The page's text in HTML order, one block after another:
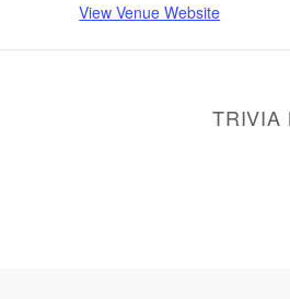
View Venue Website
TRIVIA